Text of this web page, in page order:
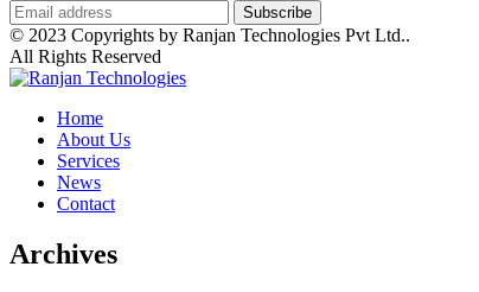
© 2023 Copyrights by Ranjan Technologies Pvt Ltd..
All Rights Reserved
Home
About Us
Services
News
Contact
Archives